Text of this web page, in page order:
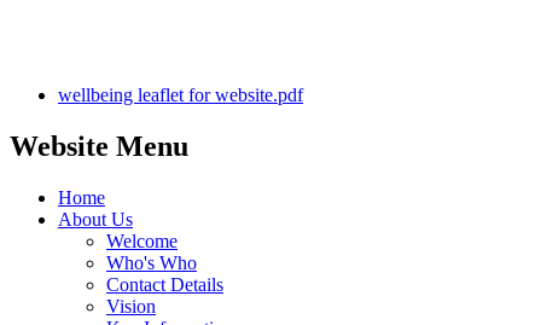
wellbeing leaflet for website.pdf
Website Menu
Home
About Us
Welcome
Who's Who
Contact Details
Vision